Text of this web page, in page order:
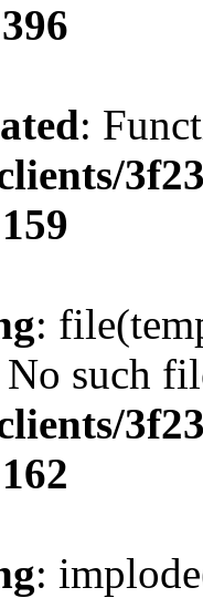
396
:
159
:
No such
162
: